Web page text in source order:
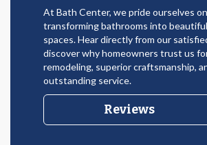
At Bath Center, we pride ourselves on
transforming bathrooms into
spaces. Hear directly from our
discover why homeowners trust us
remodeling, superior craftsmanship,
outstanding service.
Reviews